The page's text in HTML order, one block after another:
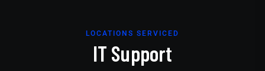
LOCATIONS SERVICED
IT Support